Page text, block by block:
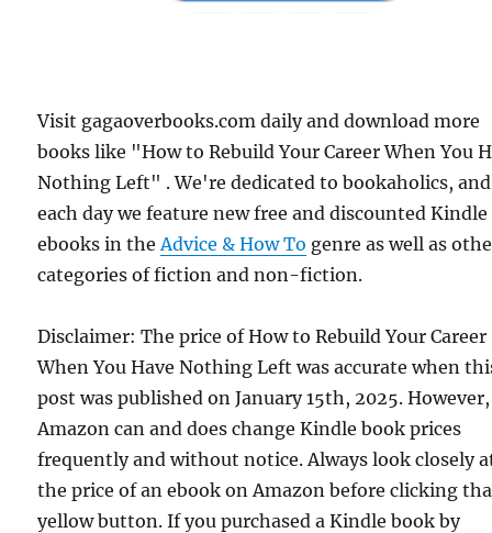
Visit gagaoverbooks.com daily and download more
books like "How to Rebuild Your Career When You
Nothing Left" . We're dedicated to bookaholics, and
each day we feature new free and discounted Kindle
ebooks in the Advice & How To genre as well as
categories of fiction and non-fiction.
Disclaimer: The price of How to Rebuild Your Career
When You Have Nothing Left was accurate when
post was published on January 15th, 2025. However,
Amazon can and does change Kindle book prices
frequently and without notice. Always look closely
the price of an ebook on Amazon before clicking
yellow button. If you purchased a Kindle book by